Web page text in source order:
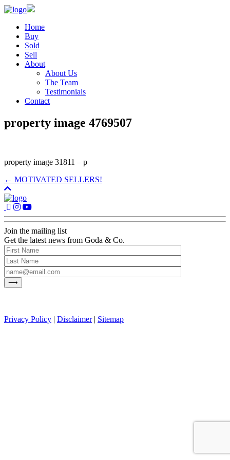
Home
Buy
Sold
Sell
About
About Us
The Team
Testimonials
Contact
property image 4769507
property image 31811 – p
← MOTIVATED SELLERS!
Join the mailing list
Get the latest news from Goda & Co.
Privacy Policy | Disclaimer| Sitemap